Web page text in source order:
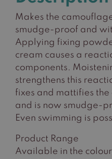
Makes the
smudge-proof and
Applying fixing
cream causes a
components.
strengthens this
fixes and mattifies
and is now smudge-
Even swimming is
Product Range
Available in the